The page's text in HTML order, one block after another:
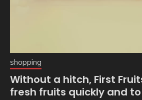
shopping
Without a hitch, First
fresh fruits quickly and